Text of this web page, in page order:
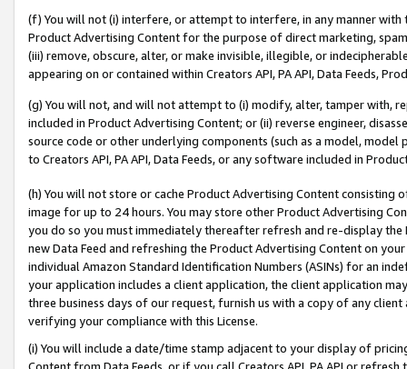
(f) You will not (i) interfere, or attempt to interfere, in any manner
Product Advertising Content for the purpose of direct marketing,
(iii) remove, obscure, alter, or make invisible, illegible, or
appearing on or contained within Creators API, PA API, Data Feeds,
(g) You will not, and will not attempt to (i) modify, alter, tamper with,
included in Product Advertising Content; or (ii) reverse engineer,
source code or other underlying components (such as a model,
to Creators API, PA API, Data Feeds, or any software included in
(h) You will not store or cache Product Advertising Content
image for up to 24 hours. You may store other Product Advertising
you do so you must immediately thereafter refresh and re-display the
new Data Feed and refreshing the Product Advertising Content on
individual Amazon Standard Identification Numbers (ASINs) for an
your application includes a client application, the client application
three business days of our request, furnish us with a copy of any
verifying your compliance with this License.
(i) You will include a date/time stamp adjacent to your display of
Content from Data Feeds, or if you call Creators API, PA API or